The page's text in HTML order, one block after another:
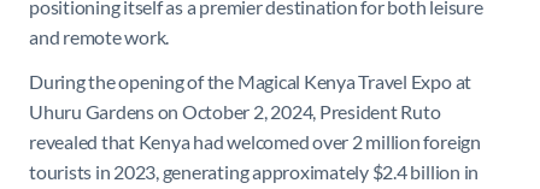
positioning itself as a premier destination for both leisure
and remote work.
During the opening of the Magical Kenya Travel Expo at
Uhuru Gardens on October 2, 2024, President Ruto
revealed that Kenya had welcomed over 2 million foreign
tourists in 2023, generating approximately $2.4 billion in